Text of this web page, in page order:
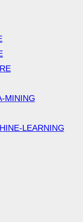
MINING
LEARNING